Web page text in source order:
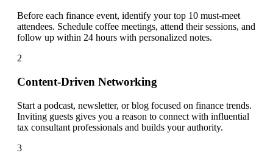
Before each finance event, identify your top 10 must-meet
attendees. Schedule coffee meetings, attend their sessions, and
follow up within 24 hours with personalized notes.
2
Content-Driven Networking
Start a podcast, newsletter, or blog focused on finance trends.
Inviting guests gives you a reason to connect with influential
tax consultant professionals and builds your authority.
3